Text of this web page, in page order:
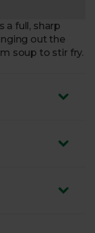
a full, sharp
out the
soup to stir fry.